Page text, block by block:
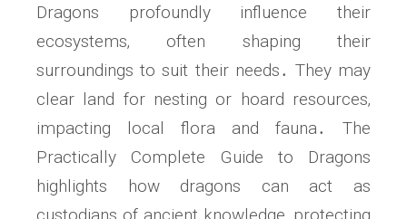
Dragons profoundly influence their
ecosystems‚ often shaping their
surroundings to suit their needs․ They may
clear land for nesting or hoard resources‚
impacting local flora and fauna․ The
Practically Complete Guide to Dragons
highlights how dragons can act as